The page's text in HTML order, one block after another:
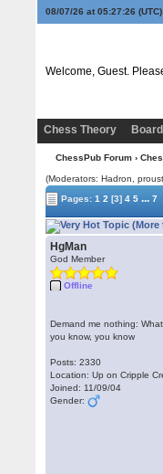
08/07/26 at 05:27:27 (UTC)
Welcome, Guest.
Chess Theory
ChessPub Forum›
(Moderators: Hadron,
Pages:1 2 [3] 4 5 ... 7
HgMan
God Member
Offline
Demand me nothing: What
you know, you know
Posts: 2330
Location: Up on Cripple
Joined: 11/09/04
Gender: